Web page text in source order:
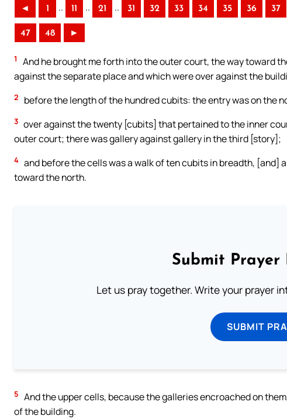
◄ 1 .. 11 .. 21 .. 31 32 33 34 35 36 37
47 48 ►
1
And he brought me forth into the outer court, the way toward
against the separate place and which were over against the
2 before the length of the hundred cubits: the entry was on the
3 over against the twenty [cubits] that pertained to the inner
outer court; there was gallery against gallery in the third [story];
4 and before the cells was a walk of ten cubits in breadth, [and]
toward the north.
Submit Prayer
Let us pray together. Write your prayer
SUBMIT
5 And the upper cells, because the galleries encroached on
of the building.